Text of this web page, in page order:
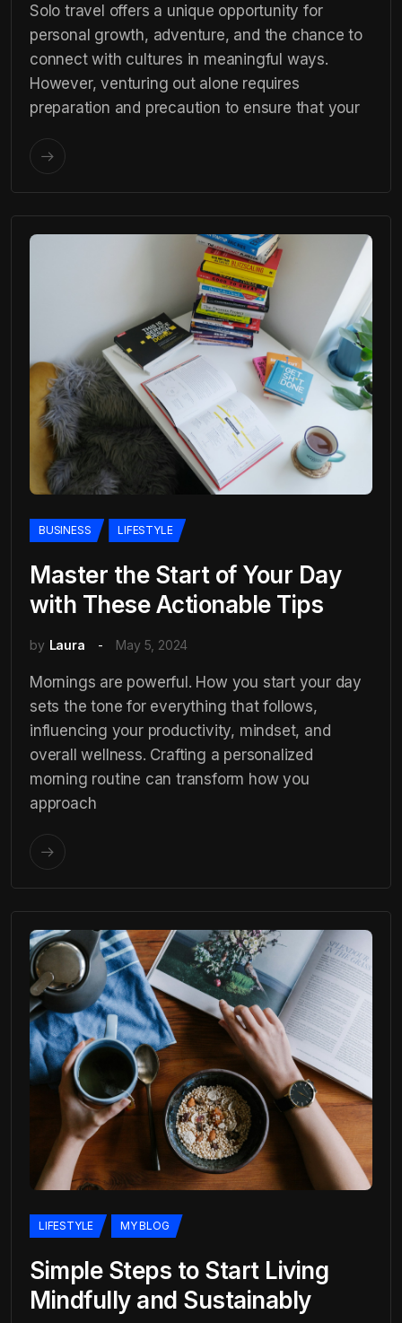
Solo travel offers a unique opportunity for
personal growth, adventure, and the chance to
connect with cultures in meaningful ways.
However, venturing out alone requires
preparation and precaution to ensure that your
BUSINESS LIFESTYLE
Master the Start of Your Day
with These Actionable Tips
by Laura May 5, 2024
Mornings are powerful. How you start your day
sets the tone for everything that follows,
influencing your productivity, mindset, and
overall wellness. Crafting a personalized
morning routine can transform how you
approach
LIFESTYLE MY BLOG
Simple Steps to Start Living
Mindfully and Sustainably